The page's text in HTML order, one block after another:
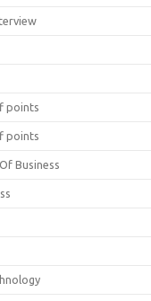
points
points
Business